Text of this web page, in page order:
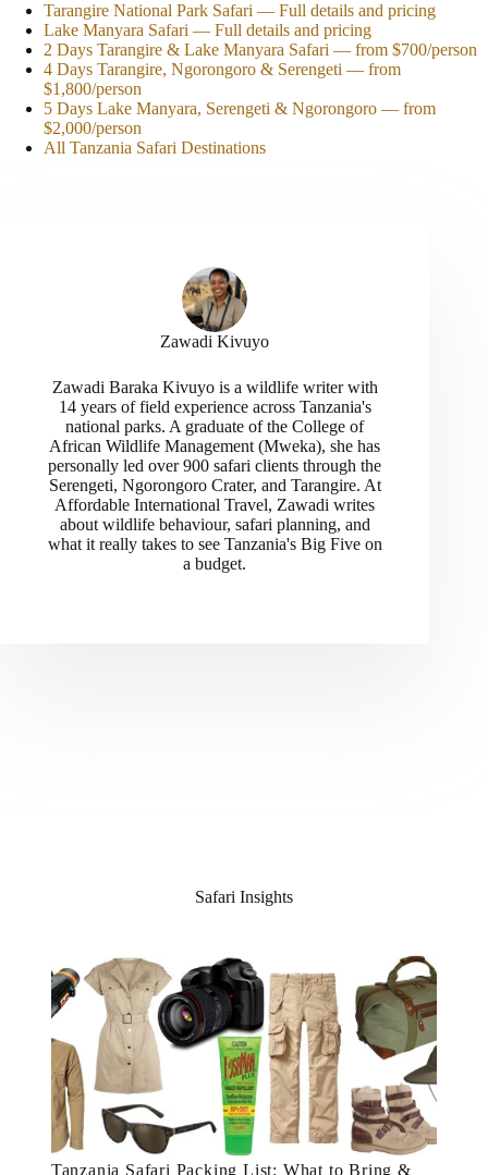
Tarangire National Park Safari — Full details and pricing
Lake Manyara Safari — Full details and pricing
2 Days Tarangire & Lake Manyara Safari — from $700/person
4 Days Tarangire, Ngorongoro & Serengeti — from
$1,800/person
5 Days Lake Manyara, Serengeti & Ngorongoro — from
$2,000/person
All Tanzania Safari Destinations
Zawadi Kivuyo
Zawadi Baraka Kivuyo is a wildlife writer with
14 years of field experience across Tanzania's
national parks. A graduate of the College of
African Wildlife Management (Mweka), she has
personally led over 900 safari clients through the
Serengeti, Ngorongoro Crater, and Tarangire. At
Affordable International Travel, Zawadi writes
about wildlife behaviour, safari planning, and
what it really takes to see Tanzania's Big Five on
a budget.
Safari Insights
Tanzania Safari Packing List: What to Bring &